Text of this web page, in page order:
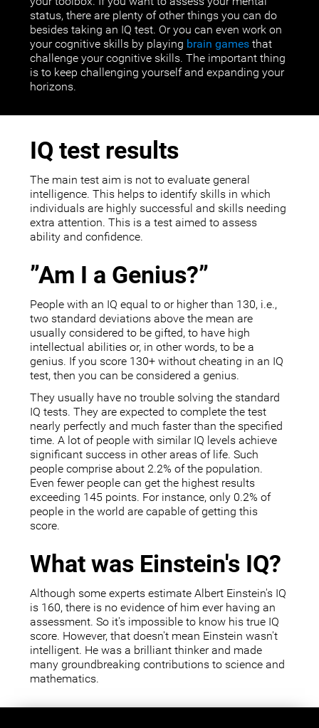
status, there are plenty of other things you can do
besides taking an IQ test. Or you can even work on
your cognitive skills by playing brain games that
challenge your cognitive skills. The important thing
is to keep challenging yourself and expanding your
horizons.
IQ test results
The main test aim is not to evaluate general
intelligence. This helps to identify skills in which
individuals are highly successful and skills needing
extra attention. This is a test aimed to assess
ability and confidence.
”Am I a Genius?”
People with an IQ equal to or higher than 130, i.e.,
two standard deviations above the mean are
usually considered to be gifted, to have high
intellectual abilities or, in other words, to be a
genius. If you score 130+ without cheating in an IQ
test, then you can be considered a genius.
They usually have no trouble solving the standard
IQ tests. They are expected to complete the test
nearly perfectly and much faster than the specified
time. A lot of people with similar IQ levels achieve
significant success in other areas of life. Such
people comprise about 2.2% of the population.
Even fewer people can get the highest results
exceeding 145 points. For instance, only 0.2% of
people in the world are capable of getting this
score.
What was Einstein's IQ?
Although some experts estimate Albert Einstein's IQ
is 160, there is no evidence of him ever having an
assessment. So it's impossible to know his true IQ
score. However, that doesn't mean Einstein wasn't
intelligent. He was a brilliant thinker and made
many groundbreaking contributions to science and
mathematics.